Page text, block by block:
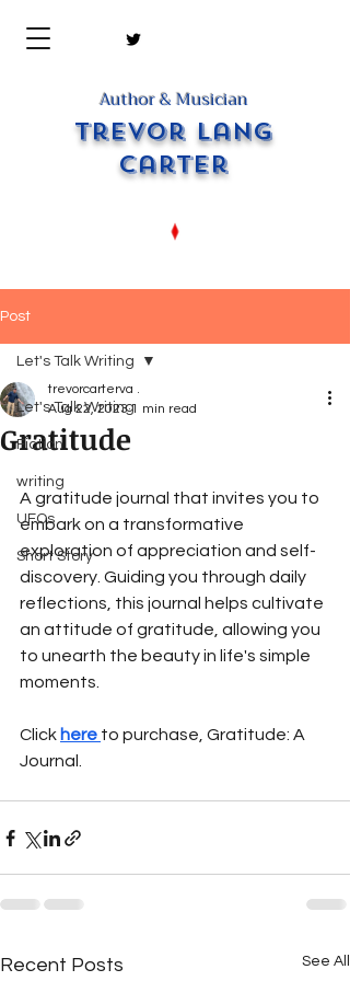
Author & Musician
Trevor Lang
Carter
Post
Let's Talk Writing
Fiction
writing
UFOs
Short Story
Let's Talk Writing
Gratitude
trevorcarterva .
Aug 22, 2023 1 min read
A gratitude journal that invites you to
embark on a transformative
exploration of appreciation and self-
discovery. Guiding you through daily
reflections, this journal helps cultivate
an attitude of gratitude, allowing you
to unearth the beauty in life's simple
moments.
Click here to purchase, Gratitude: A
Journal.
Recent Posts See All